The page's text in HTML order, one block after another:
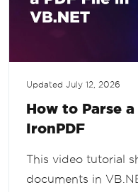
Updated July 12, 2026
How to Parse a
IronPDF
This video tutorial
documents in